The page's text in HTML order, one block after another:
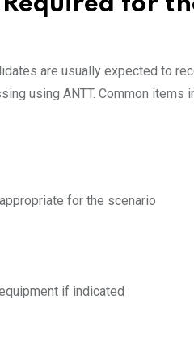
are usually expected to
using ANTT. Common items
for the scenario
if indicated